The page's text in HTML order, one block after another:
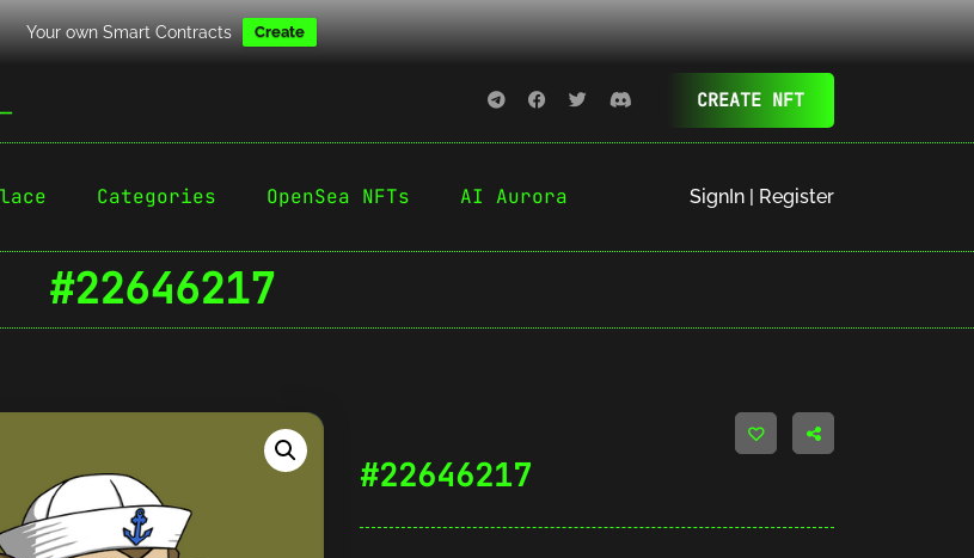
Your own Smart Contracts Create
CREATE NFT
Categories OpenSea NFTs AI Aurora SignIn | Register
#22646217
#22646217